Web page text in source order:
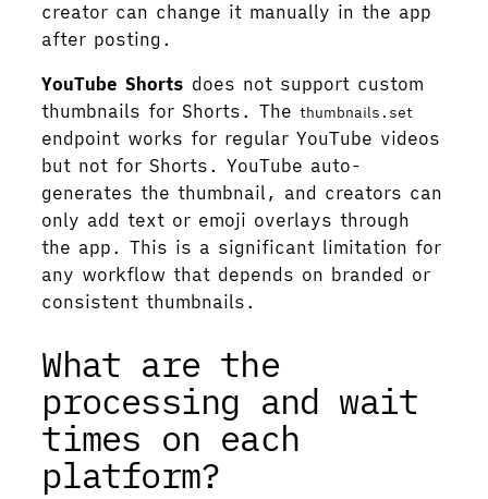
creator can change it manually in the app
after posting.
YouTube Shorts does not support custom
thumbnails for Shorts. Thethumbnails.set
endpoint works for regular YouTube videos
but not for Shorts. YouTube auto-
generates the thumbnail, and creators can
only add text or emoji overlays through
the app. This is a significant limitation for
any workflow that depends on branded or
consistent thumbnails.
What are the
processing and wait
times on each
platform?